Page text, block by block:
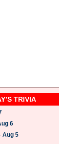
TRIVIA
6
Aug 5